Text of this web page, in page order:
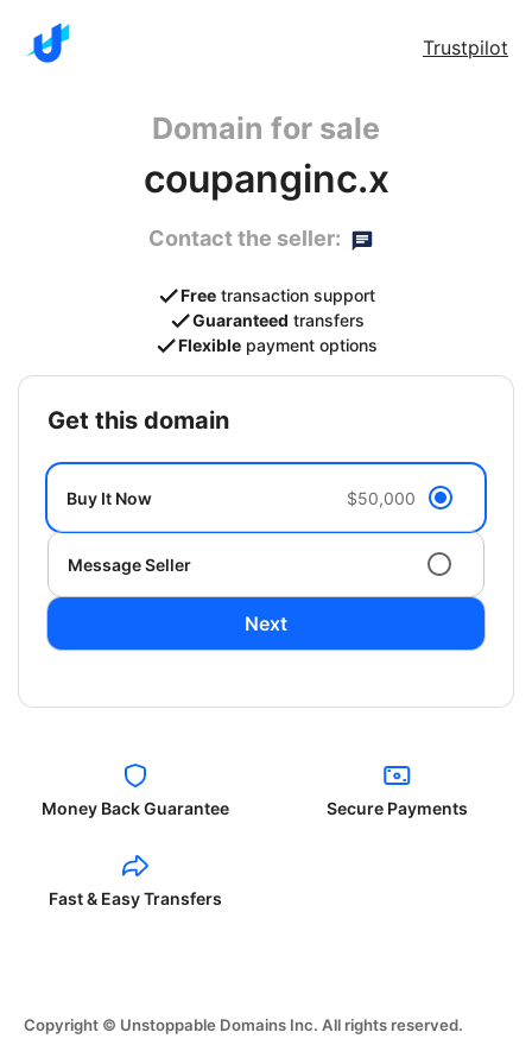
Trustpilot
Domain for sale
coupanginc.x
Contact the seller:
Free transaction support
Guaranteed transfers
Flexible payment options
get this domain
Buy It Now $50,000
Message Seller
Next
Money Back Guarantee Secure Payments
Fast & Easy Transfers
Copyright © Unstoppable Domains Inc. All rights reserved.